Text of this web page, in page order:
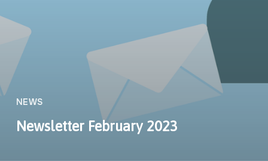
NEWS
Newsletter February 2023